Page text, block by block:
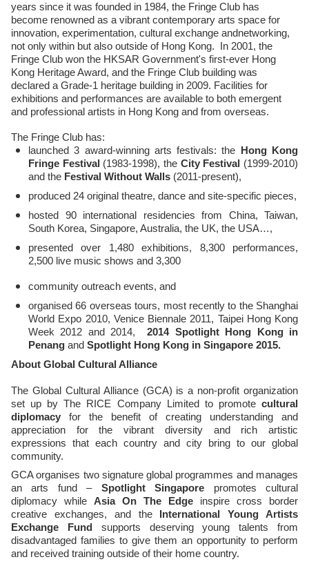
years since it was founded in 1984, the Fringe Club has
become renowned as a vibrant contemporary arts space for
innovation, experimentation, cultural exchange andnetworking,
not only within but also outside of Hong Kong. In 2001, the
Fringe Club won the HKSAR Government's first-ever Hong
Kong Heritage Award, and the Fringe Club building was
declared a Grade-1 heritage building in 2009. Facilities for
exhibitions and performances are available to both emergent
and professional artists in Hong Kong and from overseas.
The Fringe Club has:
launched 3 award-winning arts festivals: the Hong Kong
Fringe Festival (1983-1998), the City Festival (1999-2010)
and the Festival Without Walls (2011-present),
produced 24 original theatre, dance and site-specific pieces,
hosted 90 international residencies from China, Taiwan,
South Korea, Singapore, Australia, the UK, the USA…,
presented over 1,480 exhibitions, 8,300 performances,
2,500 live music shows and 3,300
community outreach events, and
organised 66 overseas tours, most recently to the Shanghai
World Expo 2010, Venice Biennale 2011, Taipei Hong Kong
Week 2012 and 2014,
2014 Spotlight Hong Kong in
Penang and Spotlight Hong Kong in Singapore 2015.
About Global Cultural Alliance
The Global Cultural Alliance (GCA) is a non-profit organization
set up by The RICE Company Limited to promote cultural
diplomacy for the benefit of creating understanding and
appreciation for the vibrant diversity and rich artistic
expressions that each country and city bring to our global
community.
GCA organises two signature global programmes and manages
an arts fund – Spotlight Singapore promotes cultural
diplomacy while Asia On The Edge inspire cross border
creative exchanges, and the International Young Artists
Exchange Fundsupports deserving young talents from
disadvantaged families to give them an opportunity to perform
and received training outside of their home country.